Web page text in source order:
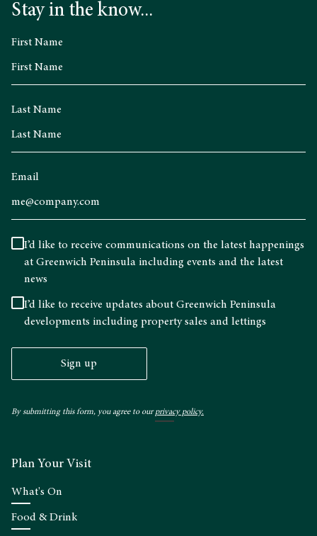
Stay in the know...
First Name
Last Name
Email
I’d like to receive communications on the latest happenings
at Greenwich Peninsula including events and the latest
news
I’d like to receive updates about Greenwich Peninsula
developments including property sales and lettings
Sign up
By submitting this form, you agree to ourprivacy policy.
Plan Your Visit
What's On
Food & Drink